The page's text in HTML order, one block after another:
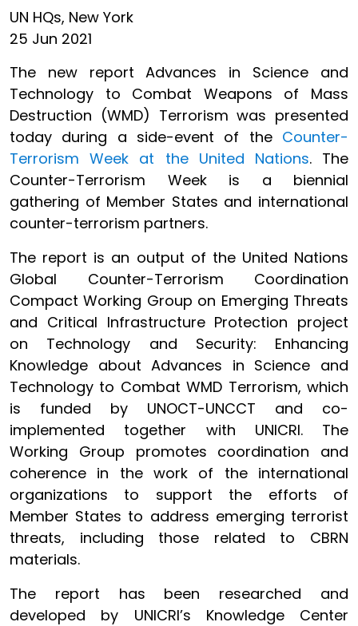
UN HQs, New York
25 Jun 2021
The new report Advances in Science and
Technology to Combat Weapons of Mass
Destruction (WMD) Terrorism was presented
today during a side-event of the Counter-
Terrorism Week at the United Nations. The
Counter-Terrorism Week is a biennial
gathering of Member States and international
counter-terrorism partners.
The report is an output of the United Nations
Global Counter-Terrorism Coordination
Compact Working Group on Emerging Threats
and Critical Infrastructure Protection project
on Technology and Security: Enhancing
Knowledge about Advances in Science and
Technology to Combat WMD Terrorism, which
is funded by UNOCT-UNCCT and co-
implemented together with UNICRI. The
Working Group promotes coordination and
coherence in the work of the international
organizations to support the efforts of
Member States to address emerging terrorist
threats, including those related to CBRN
materials.
The report has been researched and
developed by UNICRI’s Knowledge Center